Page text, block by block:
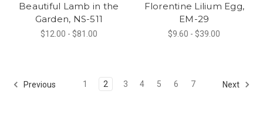
Beautiful Lamb in the
Garden, NS-511
$12.00 - $81.00
Florentine Lilium Egg,
EM-29
$9.60 - $39.00
Previous 1 2 3 4 5 6 7 Next